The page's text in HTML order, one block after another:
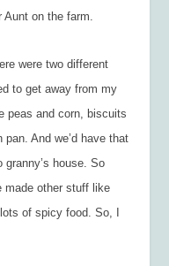
on the farm.
were two different
to get away from my
peas and corn, biscuits
And we’d have that
house. So
made other stuff like
of spicy food. So, I